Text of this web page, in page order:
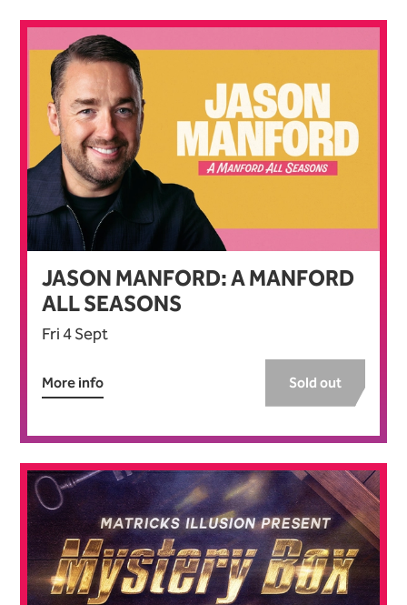
JASON MANFORD: A MANFORD
ALL SEASONS
Fri 4 Sept
More info Sold out